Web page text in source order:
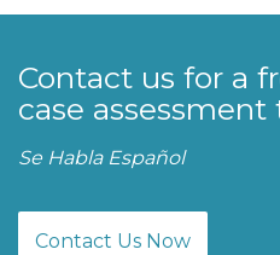
Contact us for a
case assessment
Se Habla Español
Contact Us Now